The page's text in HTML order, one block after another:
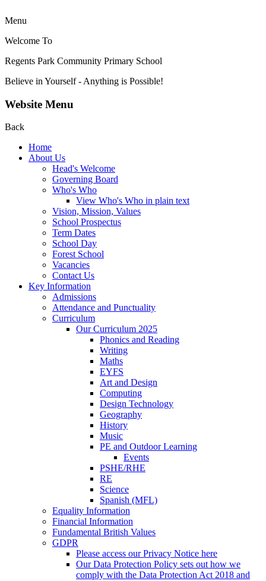
Menu
Welcome To
Regents Park Community Primary School
Believe in Yourself - Anything is Possible!
Website Menu
Back
Home
About Us
Head's Welcome
Governing Board
Who's Who
View Who's Who in plain text
Vision, Mission, Values
School Prospectus
Term Dates
School Day
Forest School
Vacancies
Contact Us
Key Information
Admissions
Attendance and Punctuality
Curriculum
Our Curriculum 2025
Phonics and Reading
Writing
Maths
EYFS
Art and Design
Computing
Design Technology
Geography
History
Music
PE and Outdoor Learning
Events
PSHE/RHE
RE
Science
Spanish (MFL)
Equality Information
Financial Information
Fundamental British Values
GDPR
Please access our Privacy Notice here
Our Data Protection Policy sets out how we
comply with the Data Protection Act 2018 and